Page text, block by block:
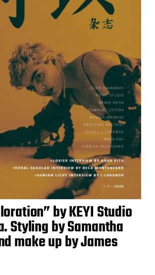
by KEYI Studio
Styling by Samantha
make up by James